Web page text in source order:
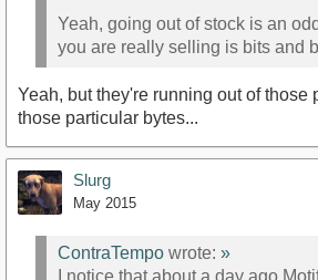
Yeah, going out of stock is an
you are really selling is bits and
Yeah, but they're running out of those
those particular bytes...
Slurg
May 2015
ContraTempo wrote: »
I notice that about a day ago